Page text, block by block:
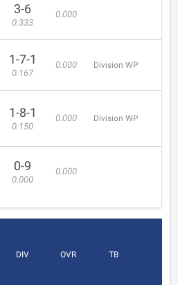
3-6
0.333
0.000
1-7-1
0.167
0.000 Division WP
1-8-1
0.150
0.000 Division WP
0-9
0.000
0.000
DIV OVR TB